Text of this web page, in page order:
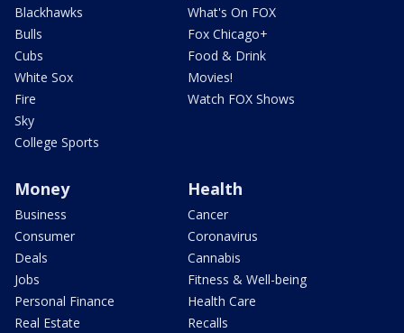
Blackhawks
Bulls
Cubs
White Sox
Fire
Sky
College Sports
What's On FOX
Fox Chicago+
Food & Drink
Movies!
Watch FOX Shows
Money
Business
Consumer
Deals
Jobs
Personal Finance
Real Estate
Health
Cancer
Coronavirus
Cannabis
Fitness & Well-being
Health Care
Recalls